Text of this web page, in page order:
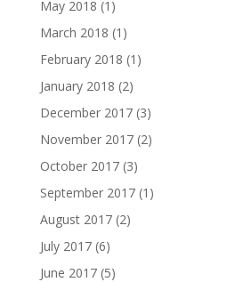
May 2018 (1)
March 2018 (1)
February 2018 (1)
January 2018 (2)
December 2017(3)
November 2017(2)
October 2017(3)
September 2017(1)
August 2017(2)
July 2017(6)
June 2017(5)